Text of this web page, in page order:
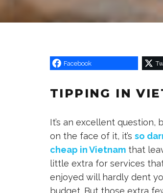
Facebook
TIPPING IN
It’s an excellent question,
on the face of it, it’s so
cheap in Vietnam that
little extra for services
enjoyed will hardly dent
budget. But those extra